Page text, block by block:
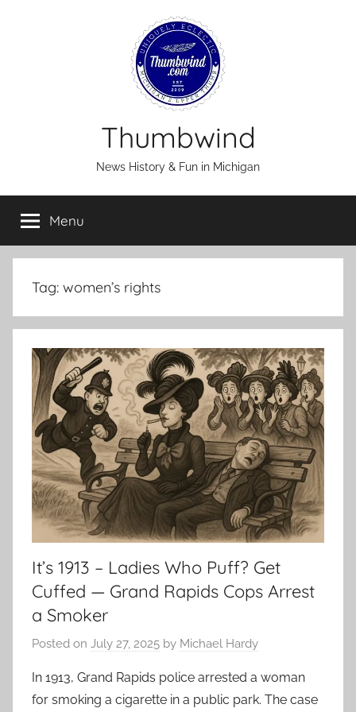
Thumbwind
News History & Fun in Michigan
Menu
Tag: women’s rights
It’s 1913 – Ladies Who Puff? Get
Cuffed — Grand Rapids Cops Arrest
a Smoker
Posted on July 27, 2025 by Michael Hardy
In 1913, Grand Rapids police arrested a woman
for smoking a cigarette in a public park. The case